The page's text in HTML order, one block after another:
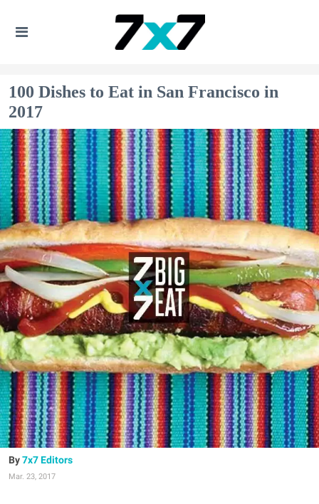
100 Dishes to Eat in San Francisco in
2017
7x7 Editors
Mar. 23, 2017